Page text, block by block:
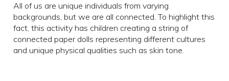
All of us are unique individuals from varying
backgrounds, but we are all connected. To highlight this
fact, this activity has children creating a string of
connected paper dolls representing different cultures
and unique physical qualities such as skin tone.